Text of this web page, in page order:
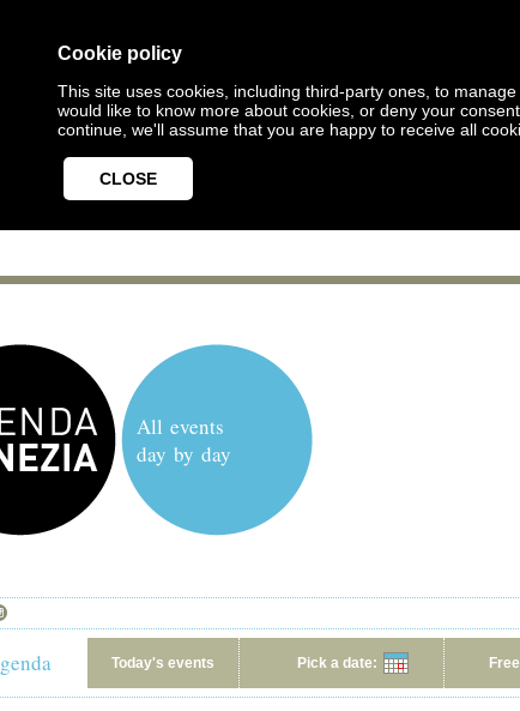
Cookie policy
This site uses cookies, including third-party ones, to
would like to know more about cookies, or deny your
continue, we'll assume that you are happy to receive all
CLOSE
All events
day by day
Today's events Pick a date: